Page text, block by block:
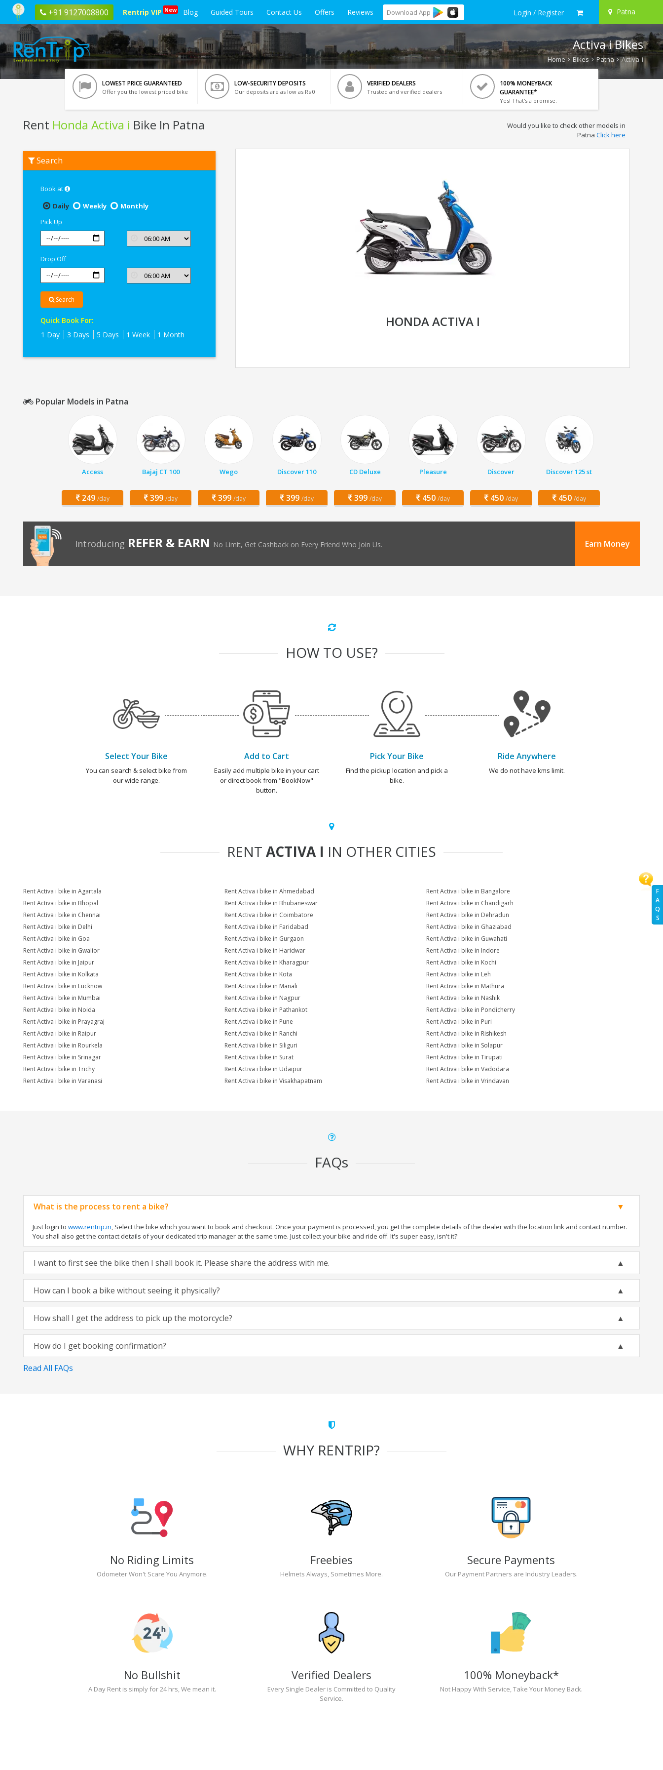
+91 9127008800 Rentrip VIP New Blog Guided Tours Contact Us Offers Reviews Download App Login / Register Patna
F
A
Q
S
Activa i Bikes
Home Bikes Patna Activa i
LOWEST PRICE GUARANTEED
Offer you the lowest priced bike
LOW-SECURITY DEPOSITS
Our deposits are as low as Rs 0
VERIFIED DEALERS
Trusted and verified dealers
100% MONEYBACK
GUARANTEE*
Yes! That's a promise.
Rent Honda Activa i Bike In Patna
Honda
Activa
Would you like to check other models in
Patna Click here
Search
Book at
Daily
Weekly
Monthly
Pick Up
Drop Off
Search
Quick Book For:
1 Day
3 Days 5 Days 1 Week 1 Month
HONDA ACTIVA I
Popular Models in Patna
Access
249 /day
Bajaj CT 100
399 /day
Wego
399 /day
Discover 110
399 /day
CD Deluxe
399 /day
Pleasure
450 /day
Discover
450 /day
Discover 125 st
450 /day
Introducing REFER & EARN No Limit, Get Cashback on Every Friend Who Join Us. Earn Money
HOW TO USE?
Select Your Bike
You can search & select bike from
our wide range.
Add to Cart
Easily add multiple bike in your cart
or direct book from "BookNow"
button.
Pick Your Bike
Find the pickup location and pick a
bike.
Ride Anywhere
We do not have kms limit.
RENT ACTIVA I IN OTHER CITIES
Rent Activa i bike in Agartala Rent Activa i bike in Ahmedabad
Rent Activa i bike in Bangalore
Rent Activa i bike in Bhopal
Rent Activa i bike in Bhubaneswar
Rent Activa i bike in Chandigarh
Rent Activa i bike in Chennai
Rent Activa i bike in Coimbatore
Rent Activa i bike in Dehradun
Rent Activa i bike in Delhi
Rent Activa i bike in Faridabad
Rent Activa i bike in Ghaziabad
Rent Activa i bike in Goa
Rent Activa i bike in Gurgaon
Rent Activa i bike in Guwahati
Rent Activa i bike in Gwalior
Rent Activa i bike in Haridwar
Rent Activa i bike in Indore
Rent Activa i bike in Jaipur
Rent Activa i bike in Kharagpur
Rent Activa i bike in Kochi
Rent Activa i bike in Kolkata
Rent Activa i bike in Kota
Rent Activa i bike in Leh
Rent Activa i bike in Lucknow
Rent Activa i bike in Manali
Rent Activa i bike in Mathura
Rent Activa i bike in Mumbai
Rent Activa i bike in Nagpur
Rent Activa i bike in Nashik
Rent Activa i bike in Noida
Rent Activa i bike in Pathankot
Rent Activa i bike in Pondicherry
Rent Activa i bike in Prayagraj
Rent Activa i bike in Pune
Rent Activa i bike in Puri
Rent Activa i bike in Raipur
Rent Activa i bike in Ranchi
Rent Activa i bike in Rishikesh
Rent Activa i bike in Rourkela
Rent Activa i bike in Siliguri
Rent Activa i bike in Solapur
Rent Activa i bike in Srinagar
Rent Activa i bike in Surat
Rent Activa i bike in Tirupati
Rent Activa i bike in Trichy
Rent Activa i bike in Udaipur
Rent Activa i bike in Vadodara
Rent Activa i bike in Varanasi
Rent Activa i bike in Visakhapatnam Rent Activa i bike in Vrindavan
FAQs
What is the process to rent a bike?
Just login to www.rentrip.in, Select the bike which you want to book and checkout. Once your payment is processed, you get the complete details of the dealer with the location link and contact number.
You shall also get the contact details of your dedicated trip manager at the same time. Just collect your bike and ride off. It's super easy, isn't it?
I want to first see the bike then I shall book it. Please share the address with me.
How can I book a bike without seeing it physically?
How shall I get the address to pick up the motorcycle?
How do I get booking confirmation?
Read All FAQs
WHY RENTRIP?
No Riding Limits
Odometer Won't Scare You Anymore.
Freebies
Helmets Always, Sometimes More.
Secure Payments
Our Payment Partners are Industry Leaders.
No Bullshit
A Day Rent is simply for 24 hrs, We mean it.
Verified Dealers
Every Single Dealer is Committed to Quality
Service.
100% Moneyback*
Not Happy With Service, Take Your Money Back.